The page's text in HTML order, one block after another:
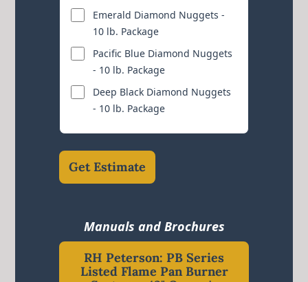
Emerald Diamond Nuggets -
10 lb. Package
Pacific Blue Diamond Nuggets
- 10 lb. Package
Deep Black Diamond Nuggets
- 10 lb. Package
Get Estimate
Manuals and Brochures
RH Peterson: PB Series
Listed Flame Pan Burner